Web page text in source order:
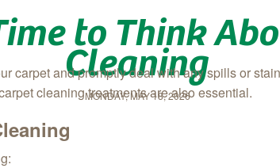
to Think
Cleaning
MONDAY, MAY 18, 2026
carpet and promptly deal with any spills or
cleaning treatments are also essential.